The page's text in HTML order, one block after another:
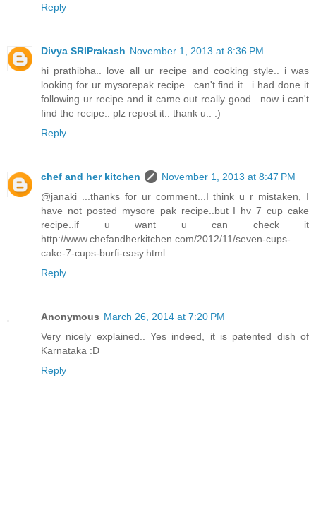
Reply
Divya SRIPrakash November 1, 2013 at 8:36 PM
hi prathibha.. love all ur recipe and cooking style.. i was
looking for ur mysorepak recipe.. can't find it.. i had done it
following ur recipe and it came out really good.. now i can't
find the recipe.. plz repost it.. thank u.. :)
Reply
chef and her kitchen
November 1, 2013 at 8:47 PM
@janaki ...thanks for ur comment...I think u r mistaken, I
have not posted mysore pak recipe..but I hv 7 cup cake
recipe..if u want u can check it
http://www.chefandherkitchen.com/2012/11/seven-cups-
cake-7-cups-burfi-easy.html
Reply
Anonymous March 26, 2014 at 7:20 PM
Very nicely explained.. Yes indeed, it is patented dish of
Karnataka :D
Reply